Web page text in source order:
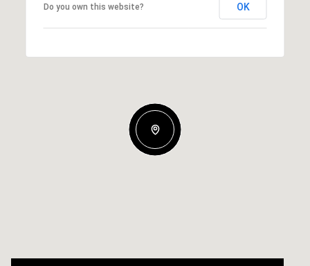
Do you own this website? OK